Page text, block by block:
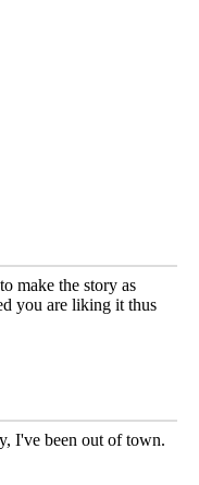
make the story as
you are liking it thus
I've been out of town.